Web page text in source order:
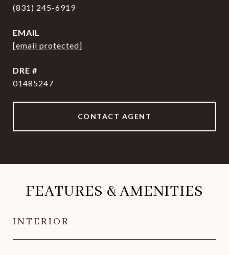
(831) 245-6919
EMAIL
[email protected]
DRE #
01485247
CONTACT AGENT
FEATURES & AMENITIES
INTERIOR